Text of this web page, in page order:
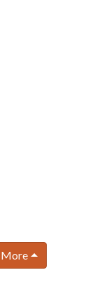
More